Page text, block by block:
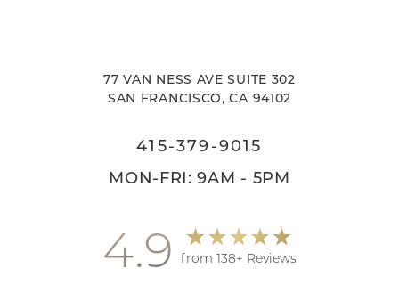
77 VAN NESS AVE SUITE 302
SAN FRANCISCO, CA 94102
415-379-9015
MON-FRI: 9AM - 5PM
4.9 from 138+ Reviews
Saturation
Accessibility
Statement